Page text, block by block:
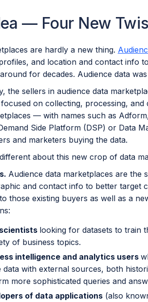
— Four New
are hardly a new thing.
and location and contact info
for decades. Audience data
the sellers in audience data
on collecting, processing,
— with names such as
Side Platform (DSP) or Data
and marketers buying the data.
about this new crop of data
Audience data marketplaces are the
and contact info to better target
those existing buyers as well as a
looking for datasets to train
of business topics.
intelligence and analytics users
data with external sources, both
more sophisticated queries and
of data applications(also